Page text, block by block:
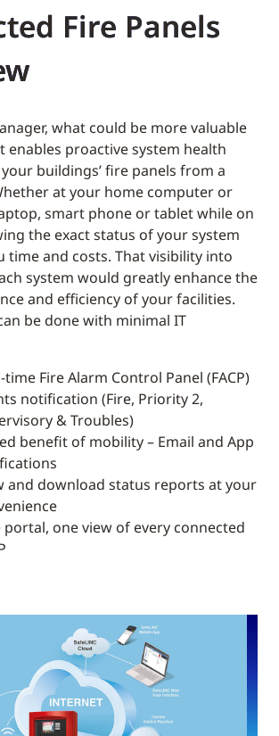
Fire Panels
what could be more valuable
enables proactive system health
buildings’ fire panels from a
at your home computer or
smart phone or tablet while on
the exact status of your system
time and costs. That visibility into
system would greatly enhance the
and efficiency of your facilities.
be done with minimal IT
time Fire Alarm Control Panel (FACP)
notification (Fire, Priority 2,
& Troubles)
benefit of mobility – Email and App
and download status reports at your
portal, one view of every connected